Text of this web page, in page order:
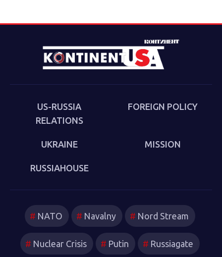
US-RUSSIA
RELATIONS
FOREIGN POLICY
UKRAINE MISSION
RUSSIAHOUSE
NATO Navalny Nord Stream
Nuclear Crisis Putin Russiagate